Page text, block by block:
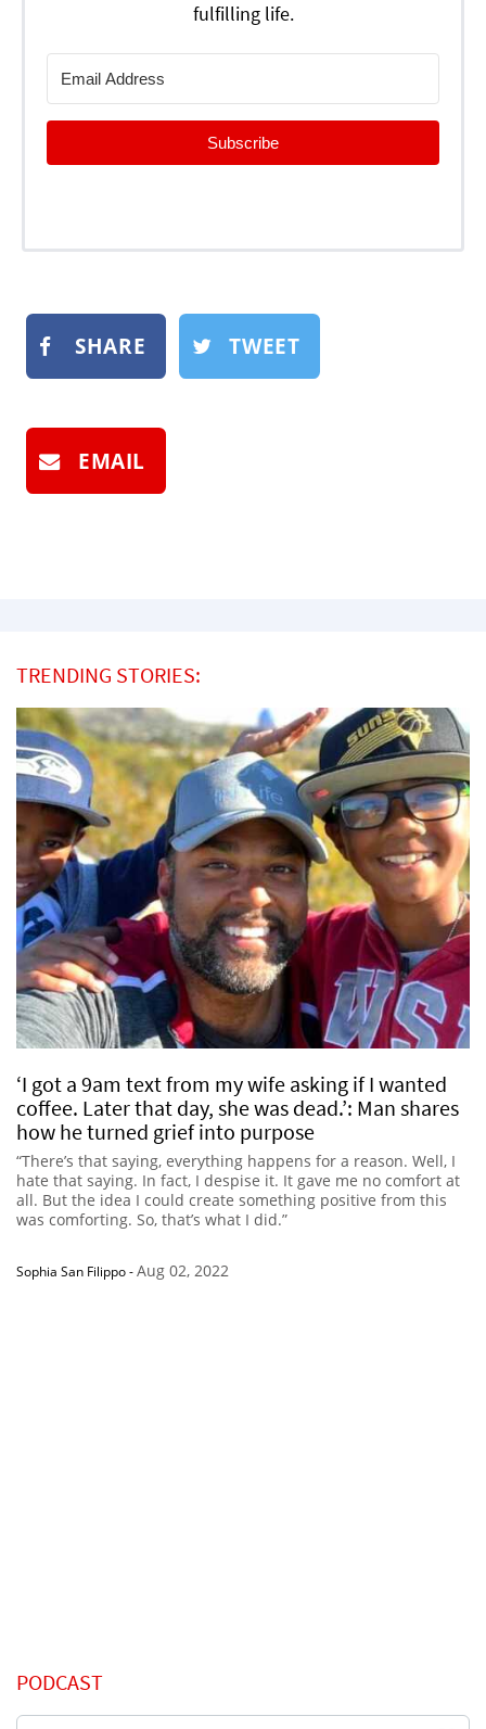
fulfilling life.
Subscribe
SHARE TWEET
EMAIL
TRENDING STORIES:
‘I got a 9am text from my wife asking if I wanted
coffee. Later that day, she was dead.’: Man shares
how he turned grief into purpose
“There’s that saying, everything happens for a reason. Well, I
hate that saying. In fact, I despise it. It gave me no comfort at
all. But the idea I could create something positive from this
was comforting. So, that’s what I did.”
Sophia San Filippo-Aug 02, 2022
PODCAST